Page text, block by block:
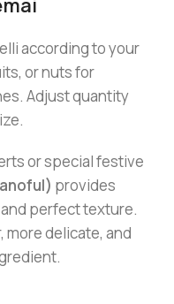
according to your
or nuts for
Adjust quantity
or special festive
provides
perfect texture.
more delicate, and